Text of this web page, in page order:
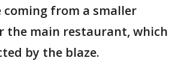
coming from a smaller
the main restaurant, which
by the blaze.